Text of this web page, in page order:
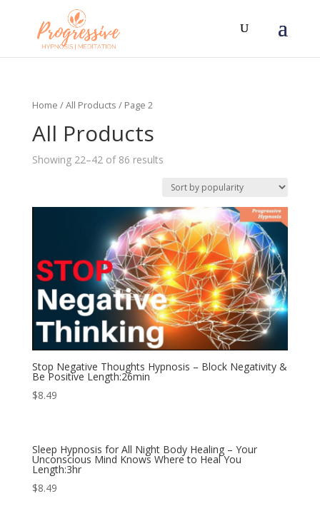
Home /All Products / Page 2
All Products
Showing 22–42 of 86 results
Stop Negative Thoughts Hypnosis – Block Negativity &
Be Positive Length:26min
$8.49
Sleep Hypnosis for All Night Body Healing – Your
Unconscious Mind Knows Where to Heal You
Length:3hr
$8.49